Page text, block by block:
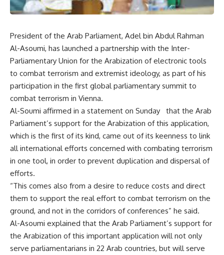
President of the Arab Parliament, Adel bin Abdul Rahman
Al-Asoumi, has launched a partnership with the Inter-
Parliamentary Union for the Arabization of electronic tools
to combat terrorism and extremist ideology, as part of his
participation in the first global parliamentary summit to
combat terrorism in Vienna.
Al-Soumi affirmed in a statement on Sunday that the Arab
Parliament’s support for the Arabization of this application,
which is the first of its kind, came out of its keenness to link
all international efforts concerned with combating terrorism
in one tool, in order to prevent duplication and dispersal of
efforts.
“This comes also from a desire to reduce costs and direct
them to support the real effort to combat terrorism on the
ground, and not in the corridors of conferences” he said.
Al-Asoumi explained that the Arab Parliament’s support for
the Arabization of this important application will not only
serve parliamentarians in 22 Arab countries, but will serve